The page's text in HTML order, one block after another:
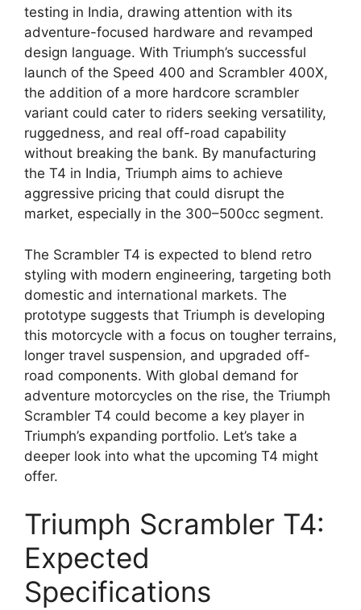
testing in India, drawing attention with its
adventure-focused hardware and revamped
design language. With Triumph’s successful
launch of the Speed 400 and Scrambler 400X,
the addition of a more hardcore scrambler
variant could cater to riders seeking versatility,
ruggedness, and real off-road capability
without breaking the bank. By manufacturing
the T4 in India, Triumph aims to achieve
aggressive pricing that could disrupt the
market, especially in the 300–500cc segment.
The Scrambler T4 is expected to blend retro
styling with modern engineering, targeting both
domestic and international markets. The
prototype suggests that Triumph is developing
this motorcycle with a focus on tougher terrains,
longer travel suspension, and upgraded off-
road components. With global demand for
adventure motorcycles on the rise, the Triumph
Scrambler T4 could become a key player in
Triumph’s expanding portfolio. Let’s take a
deeper look into what the upcoming T4 might
offer.
Triumph Scrambler T4:
Expected
Specifications